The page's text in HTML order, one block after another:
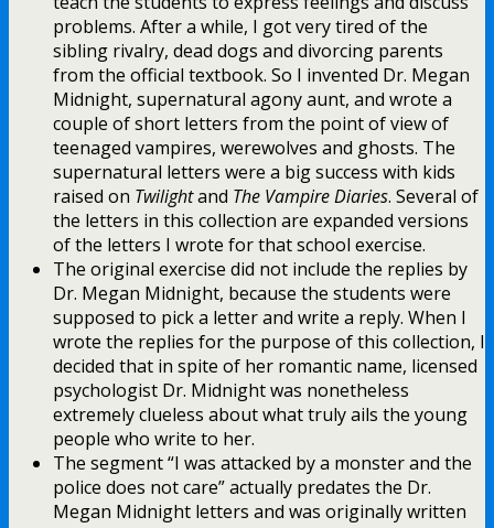
problems. After a while, I got very tired of the
sibling rivalry, dead dogs and divorcing parents
from the official textbook. So I invented Dr. Megan
Midnight, supernatural agony aunt, and wrote a
couple of short letters from the point of view of
teenaged vampires, werewolves and ghosts. The
supernatural letters were a big success with kids
raised on Twilightand The Vampire Diaries. Several of
the letters in this collection are expanded versions
of the letters I wrote for that school exercise.
The original exercise did not include the replies by
Dr. Megan Midnight, because the students were
supposed to pick a letter and write a reply. When I
wrote the replies for the purpose of this collection, I
decided that in spite of her romantic name, licensed
psychologist Dr. Midnight was nonetheless
extremely clueless about what truly ails the young
people who write to her.
The segment “I was attacked by a monster and the
police does not care” actually predates the Dr.
Megan Midnight letters and was originally written